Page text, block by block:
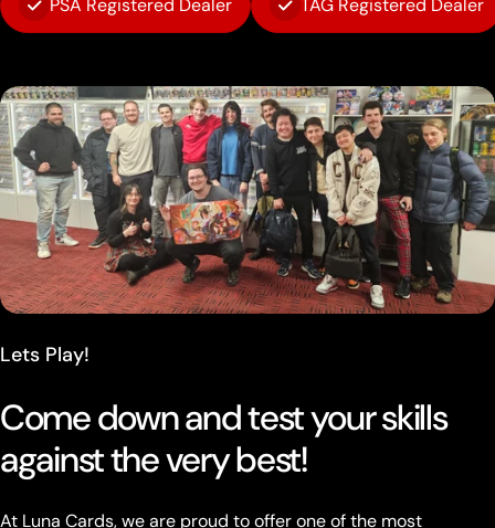
PSA Registered Dealer TAG Registered Dealer
Lets Play!
Come down and test your skills
against the very best!
At Luna Cards, we are proud to offer one of the most